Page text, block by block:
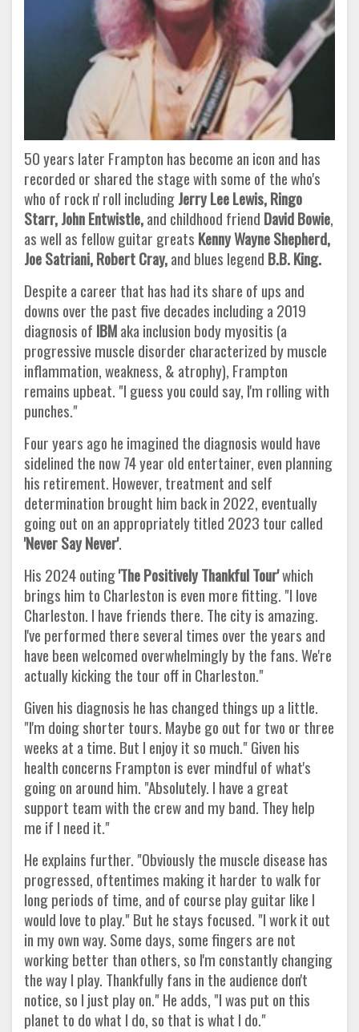
50 years later Frampton has become an icon and has
recorded or shared the stage with some of the who's
who of rock n' roll includingJerry Lee Lewis, Ringo
Starr, John Entwistle,and childhood friend David Bowie,
as well as fellow guitar greats KennyWayne Shepherd,
Joe Satriani, Robert Cray,and blues legend B.B. King.
Despite a career that has had its share of ups and
downs over the past five decades including a 2019
diagnosis of IBMaka inclusion body myositis (a
progressive muscle disorder characterized by muscle
inflammation, weakness, & atrophy), Frampton
remains upbeat. "I guess you could say, I'm rolling with
punches."
Four years ago he imagined the diagnosis would have
sidelined the now 74 year old entertainer, even planning
his retirement. However, treatment and self
determination brought him back in 2022, eventually
going out on an appropriately titled 2023 tour called
'Never Say Never'.
His 2024 outing'The Positively Thankful Tour'which
brings him to Charleston is even more fitting. "I love
Charleston. I have friends there. The city is amazing.
I've performed there several times over the years and
have been welcomed overwhelmingly by the fans. We're
actually kicking the tour off in Charleston."
Given his diagnosis he has changed things up a little.
"I'm doing shorter tours. Maybe go out for two or three
weeks at a time. But I enjoy it so much." Given his
health concerns Frampton is ever mindful of what's
going on around him. "Absolutely. I have a great
support team with the crew and my band. They help
me if I need it."
He explains further. "Obviously the muscle disease has
progressed, oftentimes making it harder to walk for
long periods of time, and of course play guitar like I
would love to play." But he stays focused. "I work it out
in my own way. Some days, some fingers are not
working better than others, so I'm constantly changing
the way I play. Thankfully fans in the audience don't
notice, so I just play on." He adds, "I was put on this
planet to do what I do, so that is what I do."